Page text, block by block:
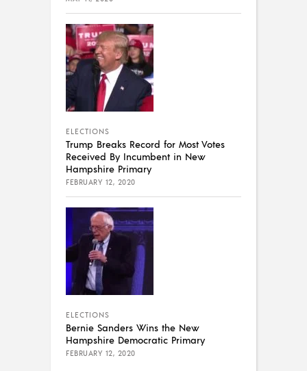
ELECTIONS
Trump Breaks Record for Most Votes
Received By Incumbent in New
Hampshire Primary
FEBRUARY 12, 2020
ELECTIONS
Bernie Sanders Wins the New
Hampshire Democratic Primary
FEBRUARY 12, 2020